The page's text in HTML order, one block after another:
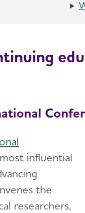
influential
the
researchers,